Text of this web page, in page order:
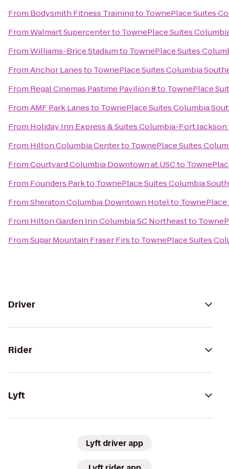
From Bodysmith Fitness Trainingto TownePlace Suites
FromWalmart Supercenterto TownePlace Suites
FromWilliams-Brice Stadiumto TownePlace Suites
FromAnchor Lanesto TownePlace Suites Columbia
From Regal Cinemas Pastime Pavilion 8to TownePlace
FromAMF Park Lanesto TownePlace Suites Columbia
From Holiday Inn Express & Suites Columbia-Fort Jackson
From Hilton Columbia Centerto TownePlace Suites
FromCourtyard Columbia Downtown at USCto
From Founders Parkto TownePlace Suites Columbia
FromSheraton Columbia Downtown Hotelto
From Hilton Garden Inn Columbia SC Northeastto
FromSugar Mountain Fraser Firsto TownePlace Suites
Driver
Rider
Lyft
Lyft driver app